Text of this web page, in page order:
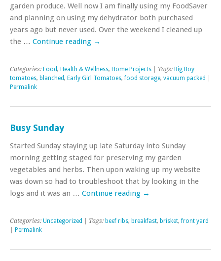
garden produce. Well now I am finally using my FoodSaver
and planning on using my dehydrator both purchased
years ago but never used. Over the weekend I cleaned up
the … Continue reading →
Categories: Food, Health & Wellness, Home Projects | Tags: Big Boy
tomatoes, blanched, Early Girl Tomatoes,food storage, vacuum packed
Permalink
Busy Sunday
Started Sunday staying up late Saturday into Sunday
morning getting staged for preserving my garden
vegetables and herbs. Then upon waking up my website
was down so had to troubleshoot that by looking in the
logs and it was an … Continue reading →
Categories: Uncategorized | Tags: beef ribs, breakfast, brisket,front yard
Permalink